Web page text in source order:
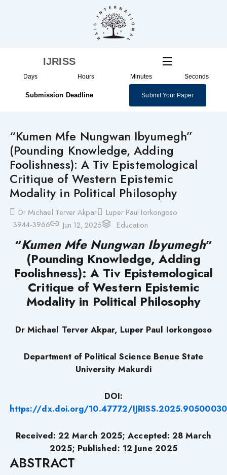
IJRISS
Days Hours Minutes Seconds
Submission Deadline Submit Your Paper
“Kumen Mfe Nungwan Ibyumegh”
(Pounding Knowledge, Adding
Foolishness): A Tiv Epistemological
Critique of Western Epistemic
Modality in Political Philosophy
Dr Michael Terver Akpar
Luper Paul Iorkongoso
3944-3966
Jun 12, 2025 Education
“Kumen Mfe Nungwan Ibyumegh”
(Pounding Knowledge, Adding
Foolishness): A Tiv Epistemological
Critique of Western Epistemic
Modality in Political Philosophy
Dr Michael Terver Akpar, Luper Paul Iorkongoso
Department of Political Science Benue State
University Makurdi
DOI:
https://dx.doi.org/10.47772/
Received: 22 March 2025; Accepted: 28 March
2025; Published: 12 June 2025
ABSTRACT